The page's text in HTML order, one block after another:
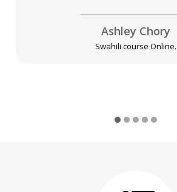
Ashley Chory
Swahili course Online.